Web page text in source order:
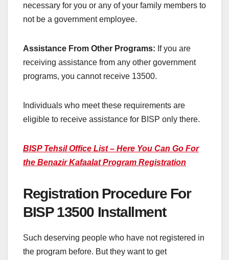
necessary for you or any of your family members to
not be a government employee.
Assistance From Other Programs: If you are
receiving assistance from any other government
programs, you cannot receive 13500.
Individuals who meet these requirements are
eligible to receive assistance for BISP only there.
BISP Tehsil Office List – Here You Can Go For
the Benazir Kafaalat Program Registration
Registration Procedure For
BISP 13500 Installment
Such deserving people who have not registered in
the program before. But they want to get